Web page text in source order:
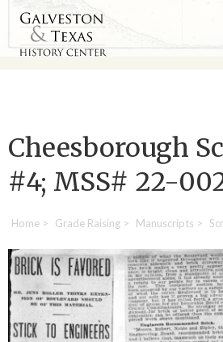
Cheesborough
#4; MSS# 22-
Home > Grade Raising > Manuscripts >